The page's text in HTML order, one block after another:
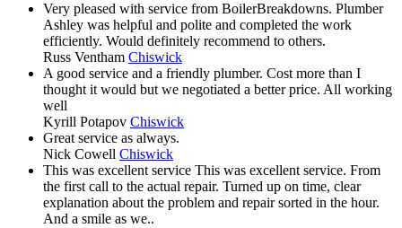
Very pleased with service from BoilerBreakdowns. Plumber
Ashley was helpful and polite and completed the work
efficiently. Would definitely recommend to others.
Russ Ventham Chiswick
A good service and a friendly plumber. Cost more than I
thought it would but we negotiated a better price. All working
well
Kyrill Potapov Chiswick
Great service as always.
Nick Cowell Chiswick
This was excellent service This was excellent service. From
the first call to the actual repair. Turned up on time, clear
explanation about the problem and repair sorted in the hour.
And a smile as we..